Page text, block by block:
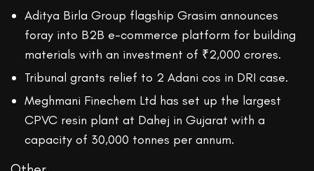
Aditya Birla Group flagship Grasim announces
foray into B2B e-commerce platform for building
materials with an investment of ₹2,000 crores.
Tribunal grants relief to 2 Adani cos in DRI case.
Meghmani Finechem Ltd has set up the largest
CPVC resin plant at Dahej in Gujarat with a
capacity of 30,000 tonnes per annum.